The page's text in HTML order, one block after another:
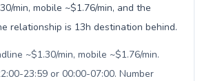
min, mobile ~$1.76/min, and the
relationship is 13h destination behind.
~$1.30/min, mobile ~$1.76/min.
23:59 or 00:00-07:00. Number